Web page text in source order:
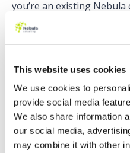
This website uses cookies
We use cookies to
provide social media
We also share information
our social media,
may combine it with other
you’re an existing
we take the time to
your needs. This also
recommending a feature.
feature is released,
business. So with an
needs, we recommend
you make the best use of
better to do this than
account?